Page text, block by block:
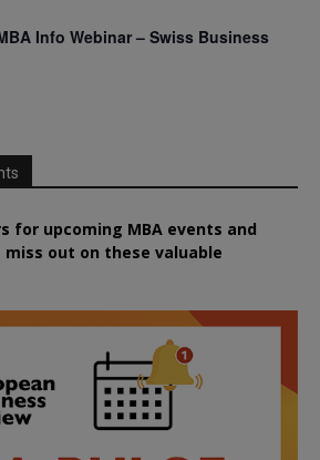
Info Webinar – Swiss Business
for upcoming MBA events and
miss out on these valuable